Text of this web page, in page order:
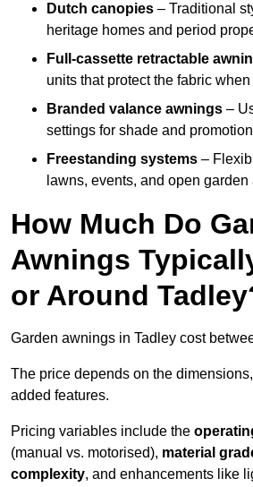
Dutch canopies – Traditional
heritage homes and period
Full-cassette retractable
units that protect the fabric when
Branded valance awnings –
settings for shade and
Freestanding systems –
lawns, events, and open garden
How Much Do
Awnings
or Around
Garden awnings in Tadley cost
The price depends on the
added features.
Pricing variables include the
(manual vs. motorised), material
complexity, and enhancements like